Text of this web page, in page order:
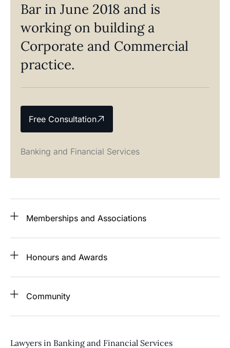
Bar in June 2018 and is
working on building a
Corporate and Commercial
practice.
Free Consultation
Banking and Financial Services
Memberships and Associations
Honours and Awards
Community
Lawyers in Banking and Financial Services